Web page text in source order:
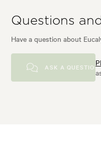
Questions
Have a question about
ASK A QUESTION